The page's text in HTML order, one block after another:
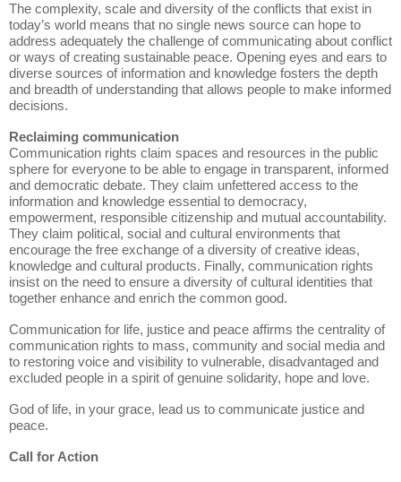
The complexity, scale and diversity of the conflicts that exist in
today’s world means that no single news source can hope to
address adequately the challenge of communicating about conflict
or ways of creating sustainable peace. Opening eyes and ears to
diverse sources of information and knowledge fosters the depth
and breadth of understanding that allows people to make informed
decisions.
Reclaiming communication
Communication rights claim spaces and resources in the public
sphere for everyone to be able to engage in transparent, informed
and democratic debate. They claim unfettered access to the
information and knowledge essential to democracy,
empowerment, responsible citizenship and mutual accountability.
They claim political, social and cultural environments that
encourage the free exchange of a diversity of creative ideas,
knowledge and cultural products. Finally, communication rights
insist on the need to ensure a diversity of cultural identities that
together enhance and enrich the common good.
Communication for life, justice and peace affirms the centrality of
communication rights to mass, community and social media and
to restoring voice and visibility to vulnerable, disadvantaged and
excluded people in a spirit of genuine solidarity, hope and love.
God of life, in your grace, lead us to communicate justice and
peace.
Call for Action